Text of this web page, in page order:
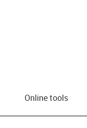
Online tools